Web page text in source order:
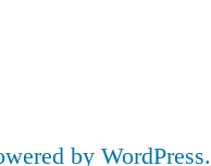
by WordPress.